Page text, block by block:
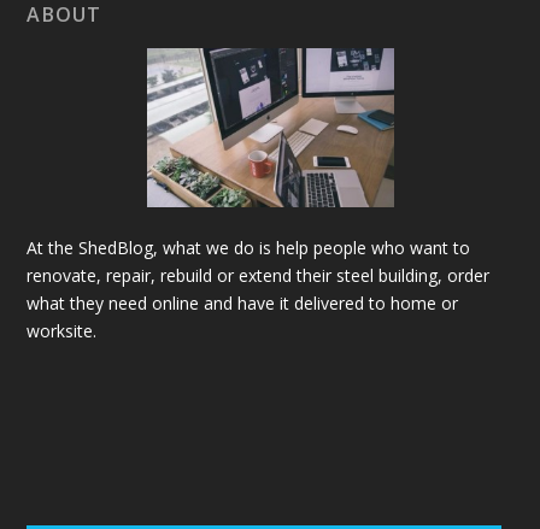
ABOUT
At the ShedBlog, what we do is help people who want to
renovate, repair, rebuild or extend their steel building, order
what they need online and have it delivered to home or
worksite.